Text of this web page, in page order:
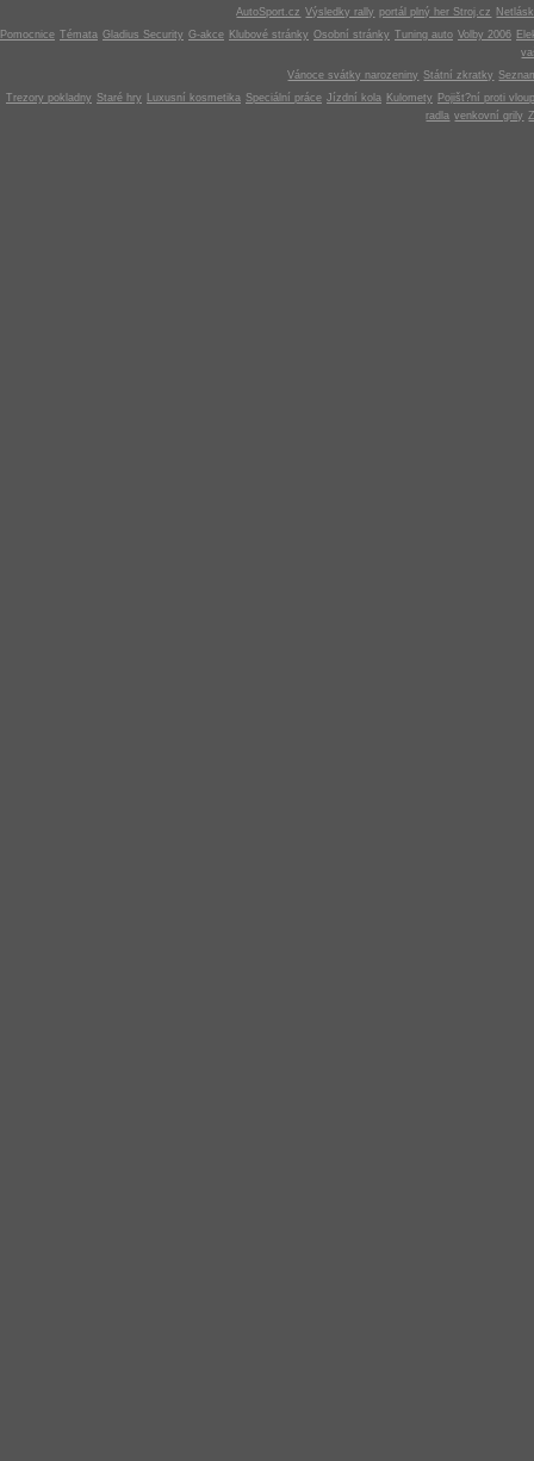
AutoSport.cz Výsledky rally portál plný her Stroj.cz
Pomocnice Témata Gladius Security G-akce Klubové stránky Osobní stránky Tuning auto Volby 2006
Vánoce svátky narozeniny Státní zkratky
Trezory pokladny Staré hry Luxusní kosmetika Speciální práce Jízdní kola Kulomety
Pojišt?ní proti
radla venkovní grily